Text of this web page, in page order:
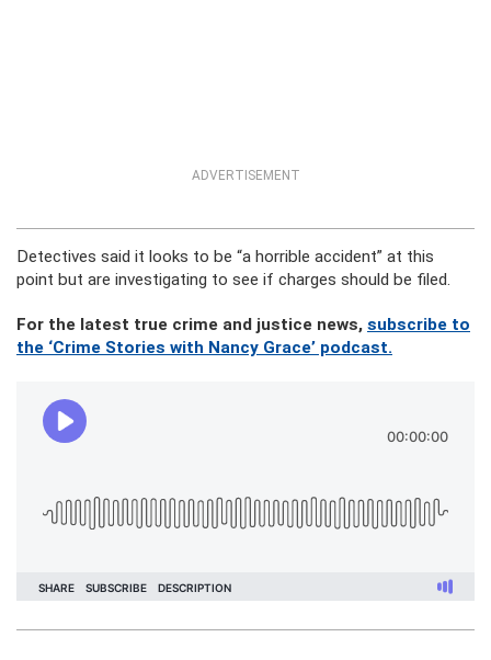
ADVERTISEMENT
Detectives said it looks to be “a horrible accident” at this
point but are investigating to see if charges should be filed.
For the latest true crime and justice news, subscribe to
the ‘Crime Stories with Nancy Grace’ podcast.